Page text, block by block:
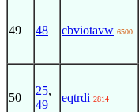
49 48 cbviotavw 6500
50
25,
49
eqtrdi 2814